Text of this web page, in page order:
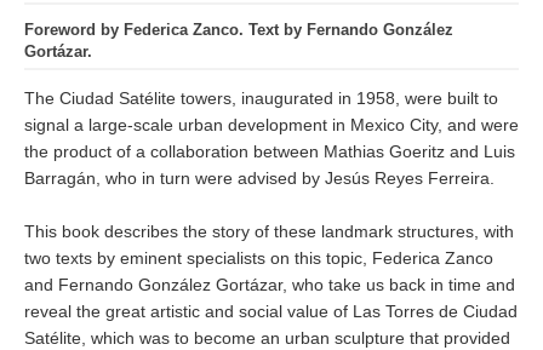
Foreword by Federica Zanco. Text by Fernando González
Gortázar.
The Ciudad Satélite towers, inaugurated in 1958, were built to
signal a large-scale urban development in Mexico City, and were
the product of a collaboration between Mathias Goeritz and Luis
Barragán, who in turn were advised by Jesús Reyes Ferreira.
This book describes the story of these landmark structures, with
two texts by eminent specialists on this topic, Federica Zanco
and Fernando González Gortázar, who take us back in time and
reveal the great artistic and social value of Las Torres de Ciudad
Satélite, which was to become an urban sculpture that provided